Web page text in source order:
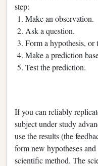
step:
1. Make an observation.
2. Ask a question.
3. Form a hypothesis, or
4. Make a prediction
5. Test the prediction.
If you can reliably
subject under study
use the results (the
form new hypotheses
scientific method. The